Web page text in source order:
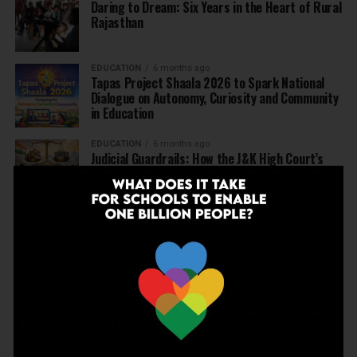
Daring to Dream: Six Years in the Heart of Rural
Rajasthan
EDUCATION 6 months ago
Tapas Project Shaala 2026 to Spark National
Dialogue on Autonomy, Curiosity and Community
in Education
EDUCATION 6 months ago
Judicial Guardrails: How the J&K High Court’s
Private Schools
EDUCATION 6 months ago
Schools: Menstrual Health is a Fundamental
EDUCATION 6 months ago
Beyond the First Bell: 5 Key Takeaways for
School Leaders from Economic Survey 2025–26